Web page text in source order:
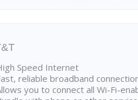
Speed Internet
reliable broadband
you to connect all Wi-Fi-